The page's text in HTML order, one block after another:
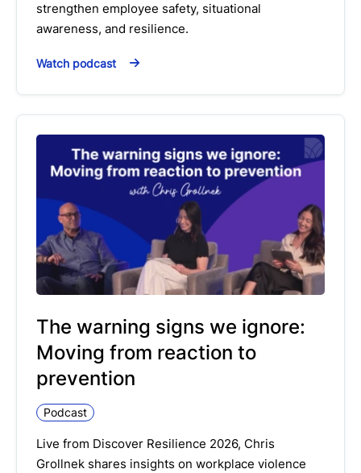
strengthen employee safety, situational
awareness, and resilience.
Watch podcast
The warning signs we ignore:
Moving from reaction to
prevention
Podcast
Live from Discover Resilience 2026, Chris
Grollnek shares insights on workplace violence